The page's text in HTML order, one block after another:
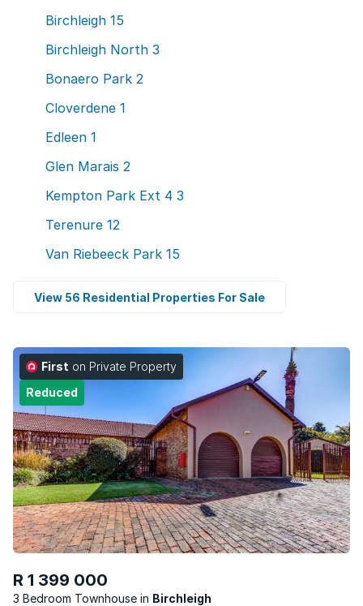
Birchleigh 15
Birchleigh North 3
Bonaero Park 2
Cloverdene 1
Edleen 1
Glen Marais 2
Kempton Park Ext 4 3
Terenure 12
Van Riebeeck Park 15
View 56 Residential Properties For Sale
First on Private Property
Reduced
R 1 399 000
3 Bedroom Townhouse Birchleigh